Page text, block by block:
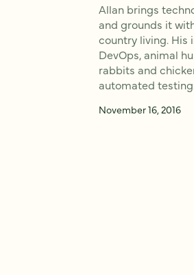
Allan brings
and grounds it
country living. His
DevOps, animal
rabbits and
automated testing.
November 16, 2016